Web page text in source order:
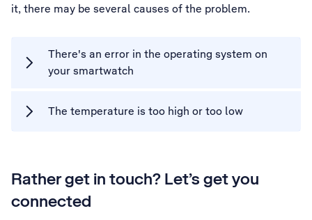
it, there may be several causes of the problem.
There's an error in the operating system on
your smartwatch
The temperature is too high or too low
Rather get in touch? Let’s get you
connected